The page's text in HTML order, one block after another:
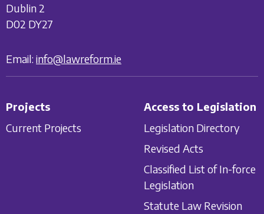
Dublin 2
D02 DY27
Email: info@lawreform.ie
Projects
Current Projects
Access to Legislation
Legislation Directory
Revised Acts
Classified List of In-force
Legislation
Statute Law Revision